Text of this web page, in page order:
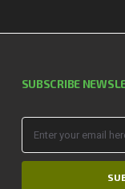
SUBSCRIBE